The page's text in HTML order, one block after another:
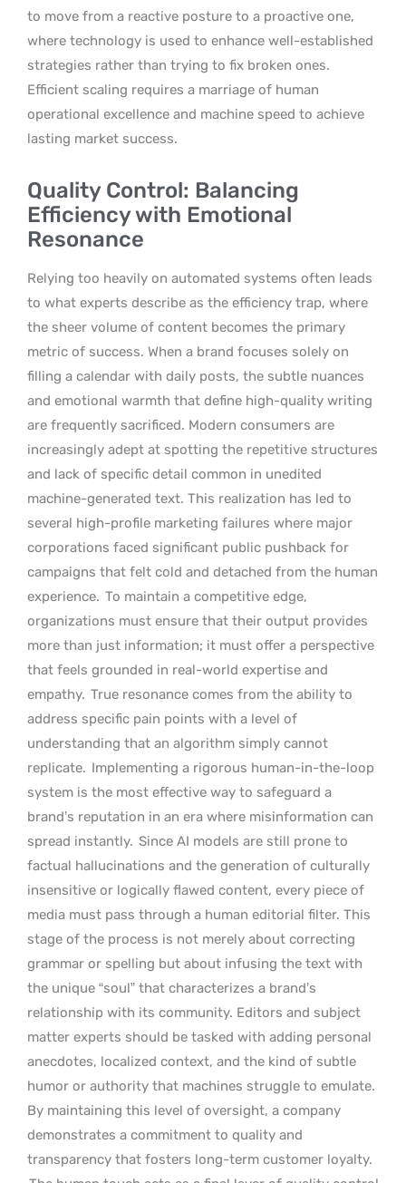
to move from a reactive posture to a proactive one,
where technology is used to enhance well-established
strategies rather than trying to fix broken ones.
Efficient scaling requires a marriage of human
operational excellence and machine speed to achieve
lasting market success.
Quality Control: Balancing
Efficiency with Emotional
Resonance
Relying too heavily on automated systems often leads
to what experts describe as the efficiency trap, where
the sheer volume of content becomes the primary
metric of success. When a brand focuses solely on
filling a calendar with daily posts, the subtle nuances
and emotional warmth that define high-quality writing
are frequently sacrificed. Modern consumers are
increasingly adept at spotting the repetitive structures
and lack of specific detail common in unedited
machine-generated text. This realization has led to
several high-profile marketing failures where major
corporations faced significant public pushback for
campaigns that felt cold and detached from the human
experience. To maintain a competitive edge,
organizations must ensure that their output provides
more than just information; it must offer a perspective
that feels grounded in real-world expertise and
empathy. True resonance comes from the ability to
address specific pain points with a level of
understanding that an algorithm simply cannot
replicate. Implementing a rigorous human-in-the-loop
system is the most effective way to safeguard a
brand’s reputation in an era where misinformation can
spread instantly. Since AI models are still prone to
factual hallucinations and the generation of culturally
insensitive or logically flawed content, every piece of
media must pass through a human editorial filter. This
stage of the process is not merely about correcting
grammar or spelling but about infusing the text with
the unique “soul” that characterizes a brand’s
relationship with its community. Editors and subject
matter experts should be tasked with adding personal
anecdotes, localized context, and the kind of subtle
humor or authority that machines struggle to emulate.
By maintaining this level of oversight, a company
demonstrates a commitment to quality and
transparency that fosters long-term customer loyalty.